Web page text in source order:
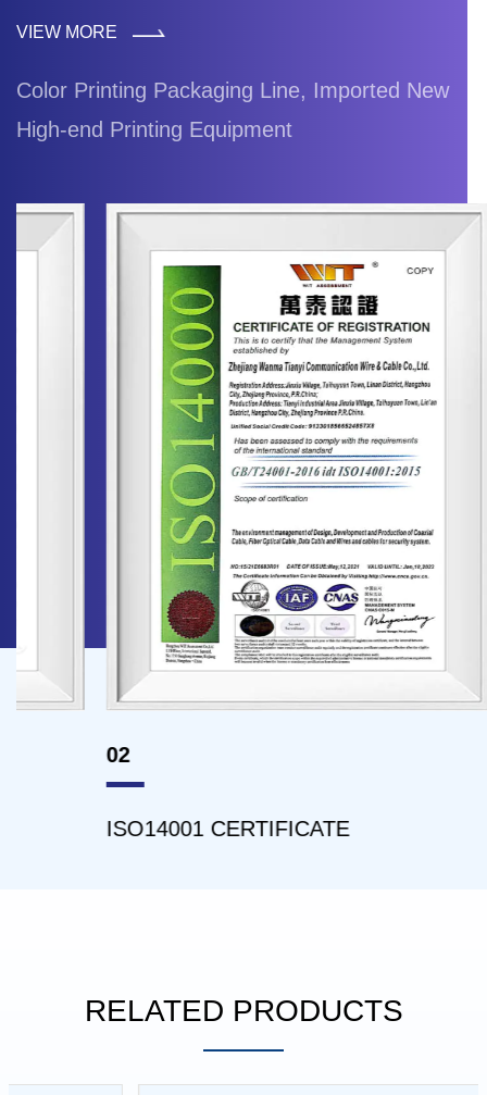
VIEW MORE
Color Printing Packaging Line, Imported New
High-end Printing Equipment
ISO14001 CERTIFICATE
RELATED PRODUCTS